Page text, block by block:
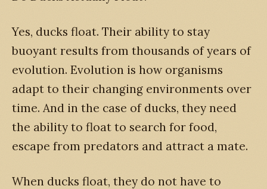
Yes, ducks float. Their ability to stay
buoyant results from thousands of years of
evolution. Evolution is how organisms
adapt to their changing environments over
time. And in the case of ducks, they need
the ability to float to search for food,
escape from predators and attract a mate.
When ducks float, they do not have to